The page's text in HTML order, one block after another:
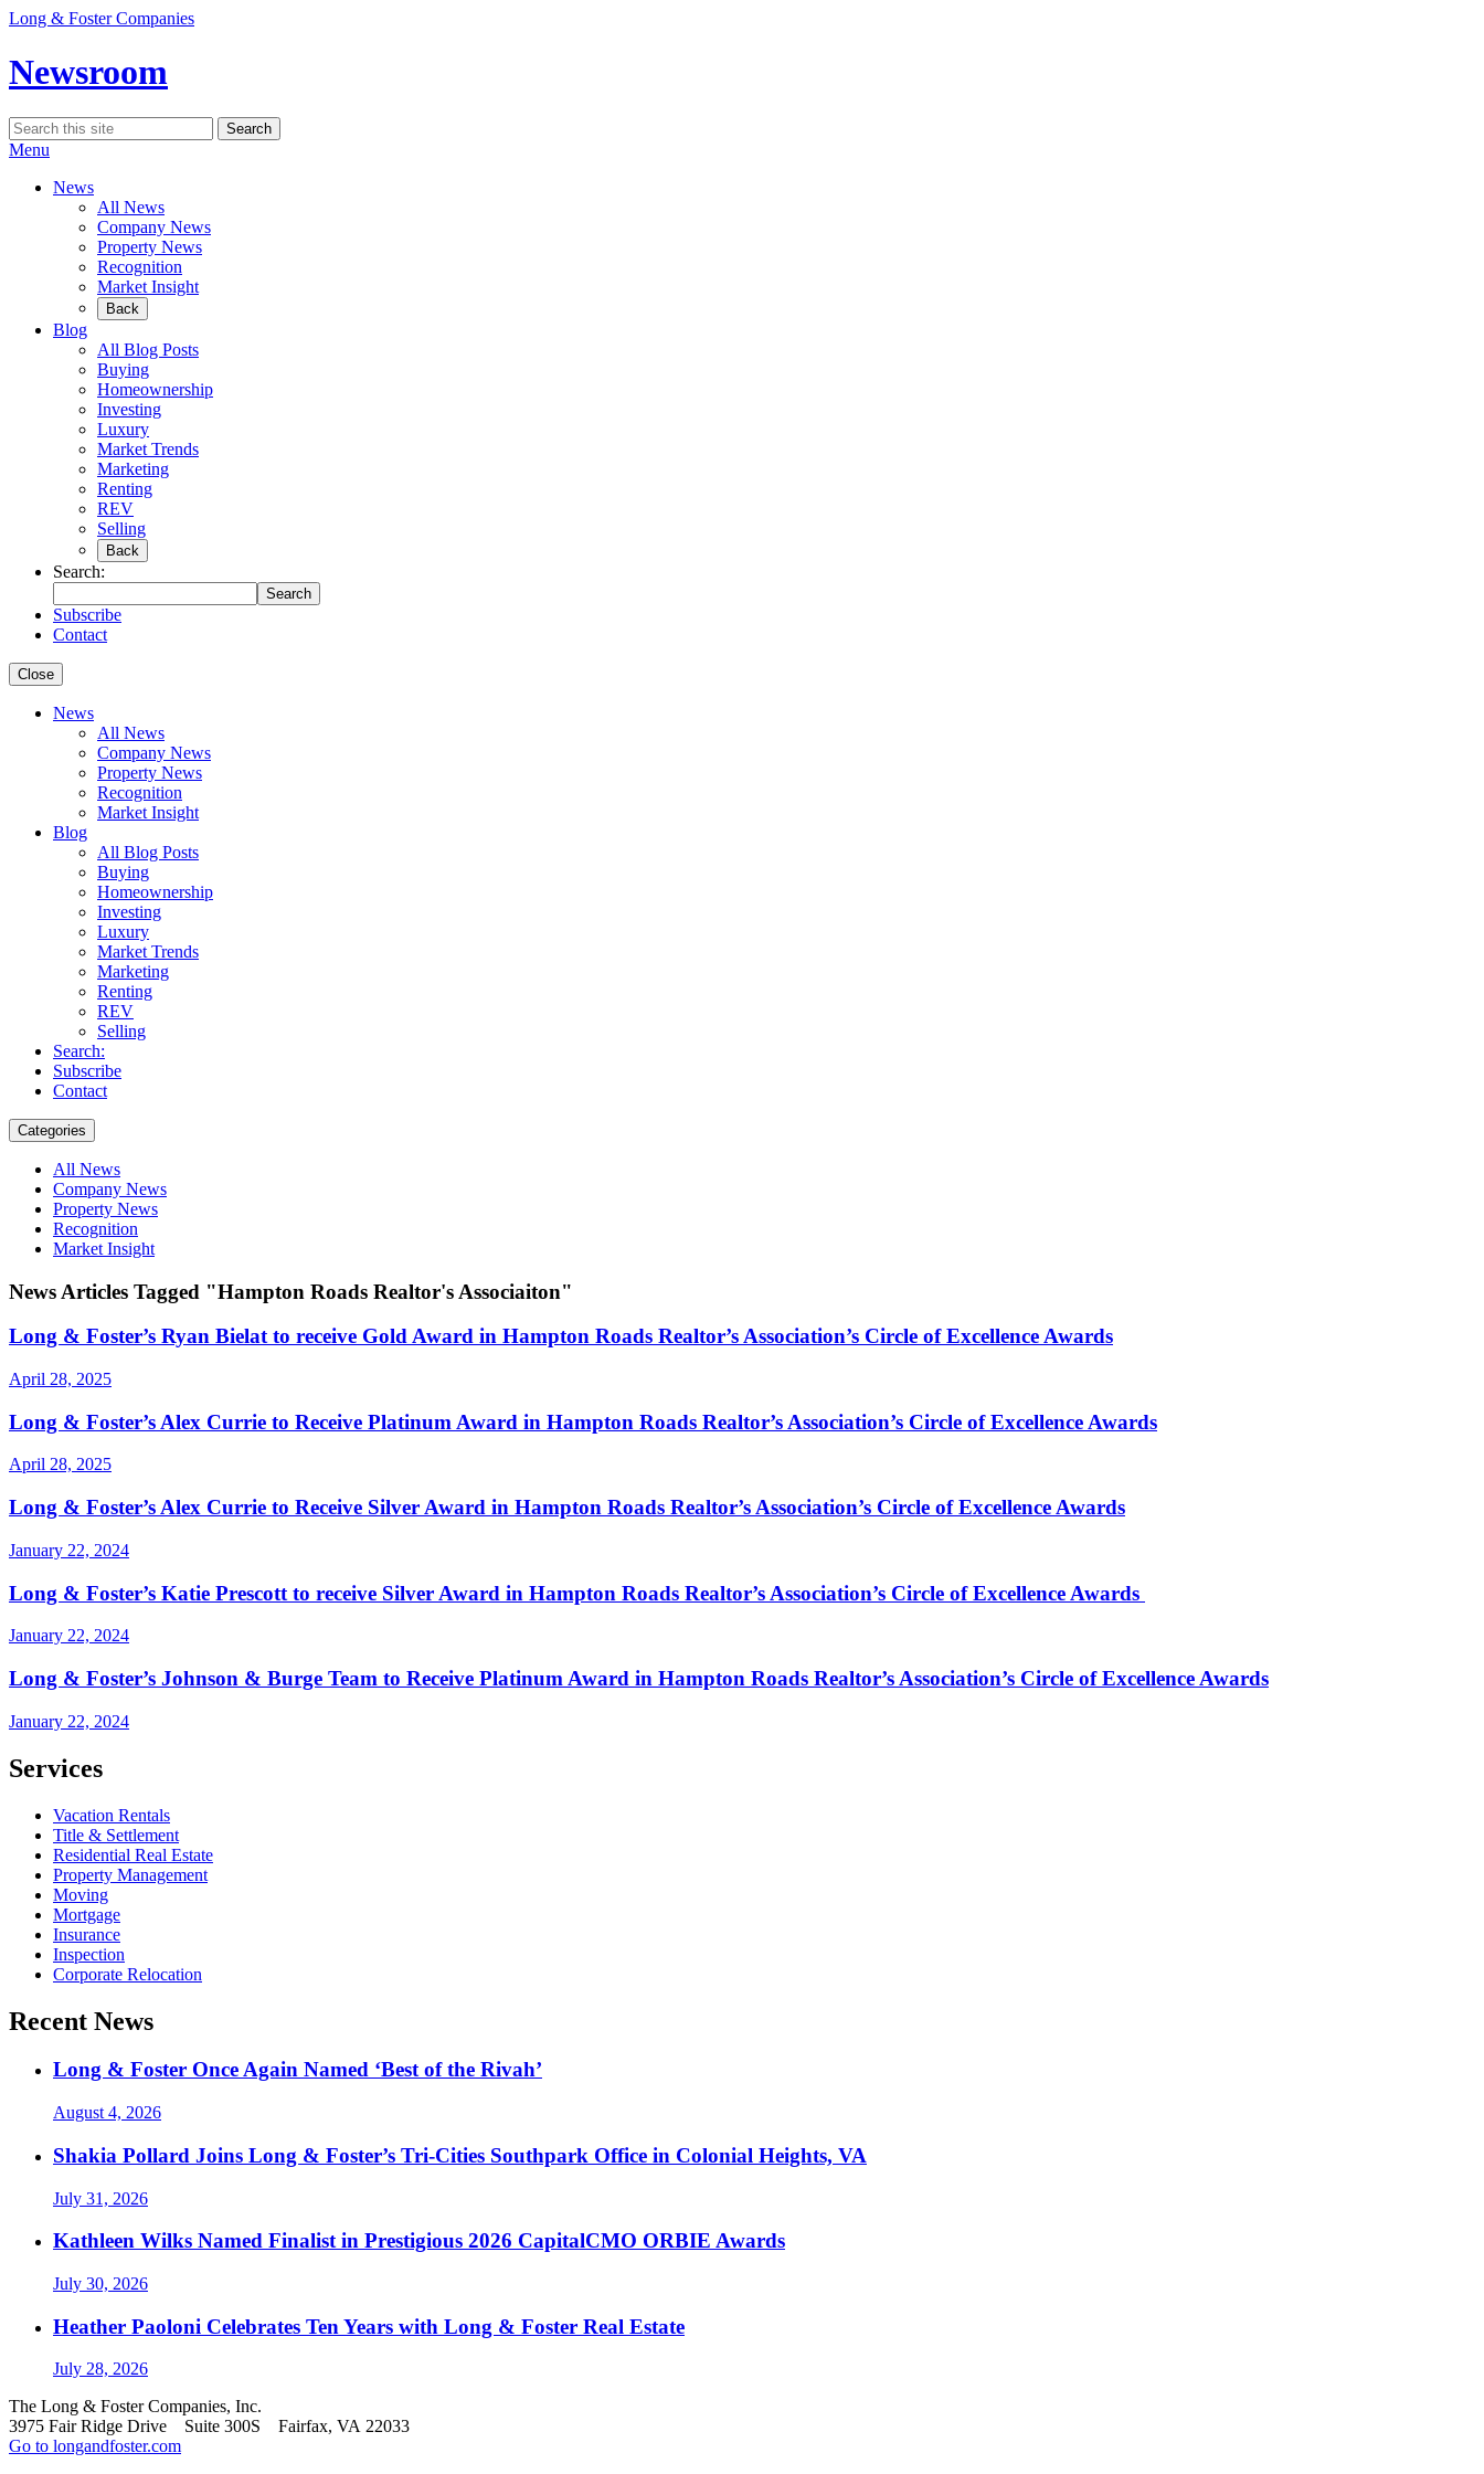
Skip
content
Long & Foster Companies
Newsroom
Search
for:
Search
Menu
News
All News
Company News
Property News
Recognition
Market Insight
Back
Blog
All Blog Posts
Buying
Homeownership
Investing
Luxury
Market Trends
Marketing
Renting
REV
Selling
Back
Search:
Search
Subscribe
Contact
Close
News
All News
Company News
Property News
Recognition
Market Insight
Blog
All Blog Posts
Buying
Homeownership
Investing
Luxury
Market Trends
Marketing
Renting
REV
Selling
Search:
Subscribe
Contact
Categories
All News
Company News
Property News
Recognition
Market Insight
News Articles Tagged "Hampton Roads Realtor's Associaiton"
Long & Foster’s Ryan Bielat to receive Gold Award in Hampton Roads Realtor’s Association’s Circle of Excellence Awards
April 28, 2025
Long & Foster’s Alex Currie to Receive Platinum Award in Hampton Roads Realtor’s Association’s Circle of Excellence Awards
April 28, 2025
Long & Foster’s Alex Currie to Receive Silver Award in Hampton Roads Realtor’s Association’s Circle of Excellence Awards
January 22, 2024
Long & Foster’s Katie Prescott to receive Silver Award in Hampton Roads Realtor’s Association’s Circle of Excellence Awards
January 22, 2024
Long & Foster’s Johnson & Burge Team to Receive Platinum Award in Hampton Roads Realtor’s Association’s Circle of Excellence Awards
January 22, 2024
Services
Vacation Rentals
Title & Settlement
Residential Real Estate
Property Management
Moving
Mortgage
Insurance
Inspection
Corporate Relocation
Recent News
Long & Foster Once Again Named ‘Best of the Rivah’
August 4, 2026
Shakia Pollard Joins Long & Foster’s Tri-Cities Southpark Office in Colonial Heights, VA
July 31, 2026
Kathleen Wilks Named Finalist in Prestigious 2026 CapitalCMO ORBIE Awards
July 30, 2026
Heather Paoloni Celebrates Ten Years with Long & Foster Real Estate
July 28, 2026
The Long & Foster Companies, Inc.
3975 Fair Ridge Drive Suite 300S Fairfax, VA 22033
Go to longandfoster.com